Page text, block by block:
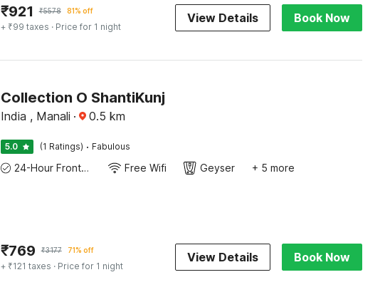
₹921 ₹5578 81% off
+ ₹99 taxes · Price for 1 night
View Details Book Now
Collection O ShantiKunj
India , Manali · 0.5 km
5.0 (1 Ratings) · Fabulous
24-Hour Front Desk Free Wifi Geyser + 5 more
₹769 ₹3177 71% off
+ ₹121 taxes · Price for 1 night
View Details Book Now